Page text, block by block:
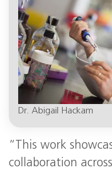
Dr. Abigail Hackam
“This work
collaboration